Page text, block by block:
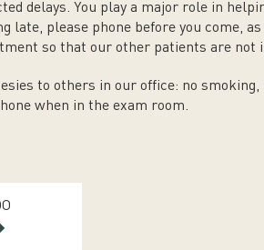
delays. You play a major role in
late, please phone before you come, as
so that our other patients are not
to others in our office: no smoking,
when in the exam room.